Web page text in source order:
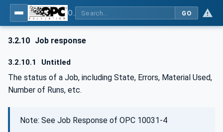
GO
3.2.10 Job response
3.2.10.1 Untitled
The status of a Job, including State, Errors, Material Used,
Number of Runs, etc.
Note: See Job Response of OPC 10031-4